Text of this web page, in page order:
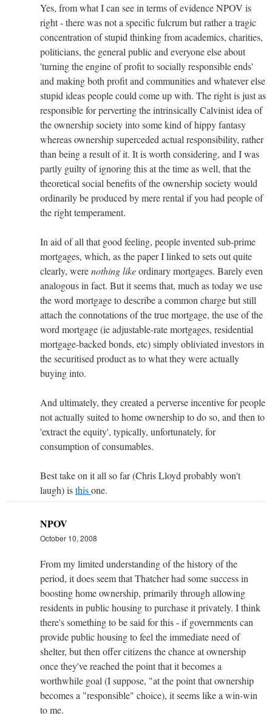
Yes, from what I can see in terms of evidence NPOV is
right - there was not a specific fulcrum but rather a tragic
concentration of stupid thinking from academics, charities,
politicians, the general public and everyone else about
'turning the engine of profit to socially responsible ends'
and making both profit and communities and whatever else
stupid ideas people could come up with. The right is just as
responsible for perverting the intrinsically Calvinist idea of
the ownership society into some kind of hippy fantasy
whereas ownership superceded actual responsibility, rather
than being a result of it. It is worth considering, and I was
partly guilty of ignoring this at the time as well, that the
theoretical social benefits of the ownership society would
ordinarily be produced by mere rental if you had people of
the right temperament.
In aid of all that good feeling, people invented sub-prime
mortgages, which, as the paper I linked to sets out quite
clearly, werenothing likeordinary mortgages. Barely even
analogous in fact. But it seems that, much as today we use
the word mortgage to describe a common charge but still
attach the connotations of the true mortgage, the use of the
word mortgage (ie adjustable-rate mortgages, residential
mortgage-backed bonds, etc) simply obliviated investors in
the securitised product as to what they were actually
buying into.
And ultimately, they created a perverse incentive for people
not actually suited to home ownership to do so, and then to
'extract the equity', typically, unfortunately, for
consumption of consumables.
Best take on it all so far (Chris Lloyd probably won't
laugh) isthisone.
NPOV
October 10, 2008
From my limited understanding of the history of the
period, it does seem that Thatcher had some success in
boosting home ownership, primarily through allowing
residents in public housing to purchase it privately. I think
there's something to be said for this - if governments can
provide public housing to feel the immediate need of
shelter, but then offer citizens the chance at ownership
once they've reached the point that it becomes a
worthwhile goal (I suppose, "at the point that ownership
becomes a "responsible" choice), it seems like a win-win
to me.